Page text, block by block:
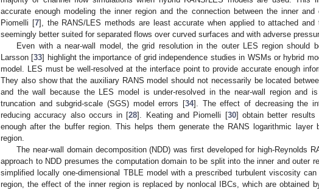
accurate enough modeling the inner region and the connection between the inner
Piomelli [7], the RANS/LES methods are least accurate when applied to attached
seemingly better suited for separated flows over curved surfaces and with adverse
Even with a near-wall model, the grid resolution in the outer LES region should
Larsson [33] highlight the importance of grid independence studies in WSMs or hybrid
model. LES must be well-resolved at the interface point to provide accurate enough
They also show that the auxiliary RANS model should not necessarily be located
and the wall because the LES model is under-resolved in the near-wall region and
truncation and subgrid-scale (SGS) model errors [34]. The effect of decreasing the
reducing accuracy also occurs in [28]. Keating and Piomelli [30] obtain better
enough after the buffer region. This helps them generate the RANS logarithmic
region.
The near-wall domain decomposition (NDD) was first developed for high-Reynolds
approach to NDD presumes the computation domain to be split into the inner and outer
simplified locally one-dimensional TBLE model with a prescribed turbulent viscosity
region, the effect of the inner region is replaced by nonlocal IBCs, which are obtained